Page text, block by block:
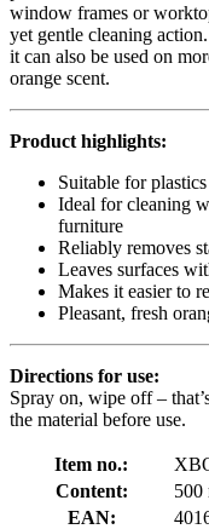
window frames or
yet gentle cleaning
it can also be used on
orange scent.
Product highlights:
Suitable for
Ideal for cleaning
furniture
Reliably removes
Leaves surfaces
Makes it easier to
Pleasant, fresh
Directions for use:
Spray on, wipe off –
the material before use.
Item no.:
Content:
500
EAN: